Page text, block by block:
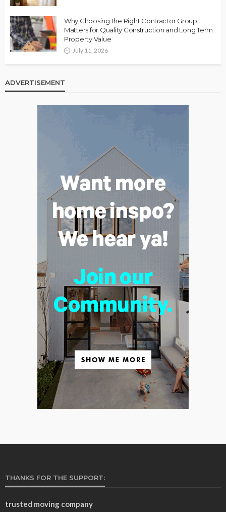
Why Choosing the Right Contractor Group
Matters for Quality Construction and Long Term
Property Value
July 11, 2026
ADVERTISEMENT
THANKS FOR THE SUPPORT:
trusted moving company